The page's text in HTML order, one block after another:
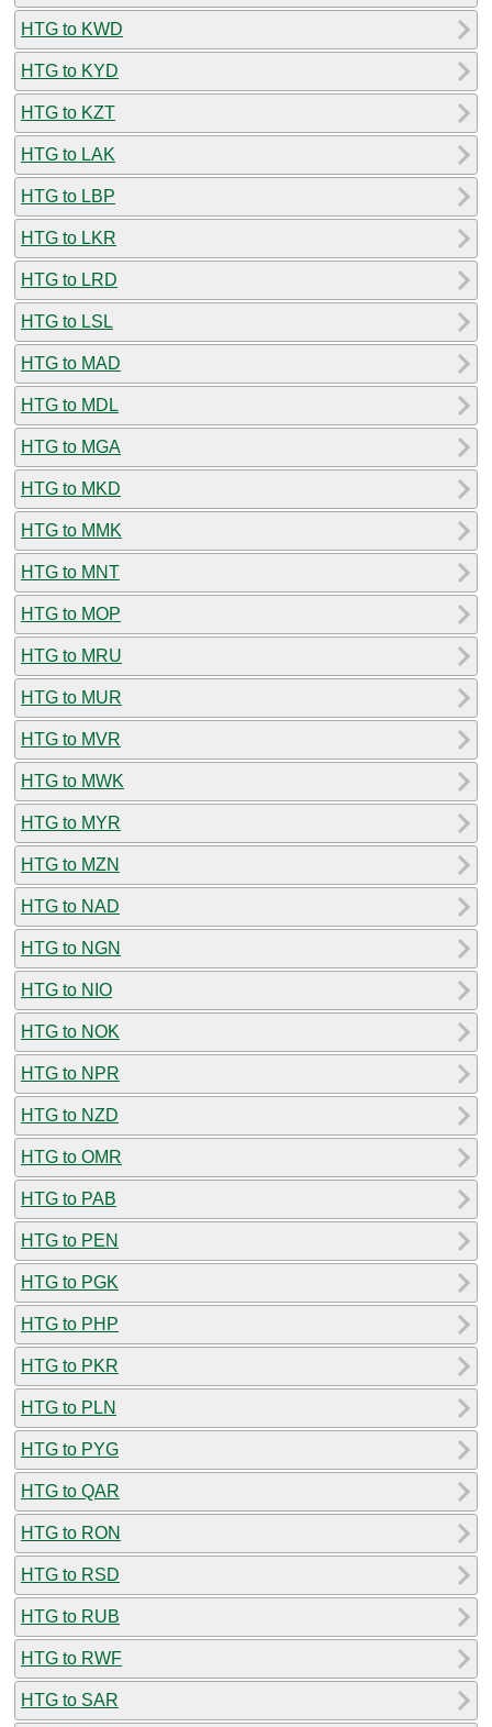
HTG to KWD
HTG to KYD
HTG to KZT
HTG to LAK
HTG to LBP
HTG to LKR
HTG to LRD
HTG to LSL
HTG to MAD
HTG to MDL
HTG to MGA
HTG to MKD
HTG to MMK
HTG to MNT
HTG to MOP
HTG to MRU
HTG to MUR
HTG to MVR
HTG to MWK
HTG to MYR
HTG to MZN
HTG to NAD
HTG to NGN
HTG to NIO
HTG to NOK
HTG to NPR
HTG to NZD
HTG to OMR
HTG to PAB
HTG to PEN
HTG to PGK
HTG to PHP
HTG to PKR
HTG to PLN
HTG to PYG
HTG to QAR
HTG to RON
HTG to RSD
HTG to RUB
HTG to RWF
HTG to SAR